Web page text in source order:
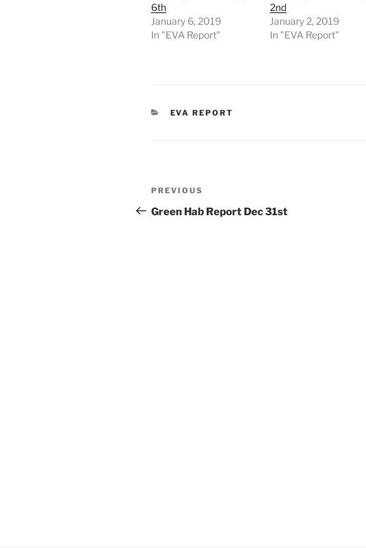
6th
January 6, 2019
In "EVA Report"
2nd
January 2, 2019
In "EVA Report"
CATEGORIES
EVA REPORT
Post
navigation
Previous
Post
PREVIOUS
Green Hab Report Dec 31st